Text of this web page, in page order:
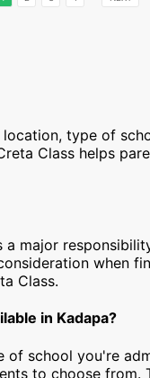
type of
Class helps
a major
when
Class.
in Kadapa?
school you're
to choose from.